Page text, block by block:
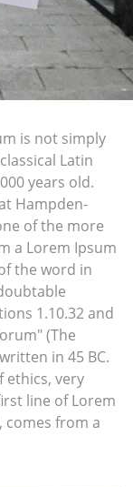
is not simply
Latin
years old.
Hampden-
of the more
a Lorem Ipsum
the word in
1.10.32 and
(The
in 45 BC.
ethics, very
line of Lorem
comes from a